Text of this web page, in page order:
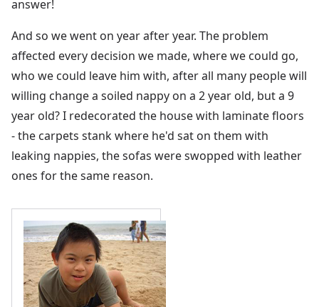
answer!
And so we went on year after year. The problem
affected every decision we made, where we could go,
who we could leave him with, after all many people will
willing change a soiled nappy on a 2 year old, but a 9
year old? I redecorated the house with laminate floors
- the carpets stank where he'd sat on them with
leaking nappies, the sofas were swopped with leather
ones for the same reason.